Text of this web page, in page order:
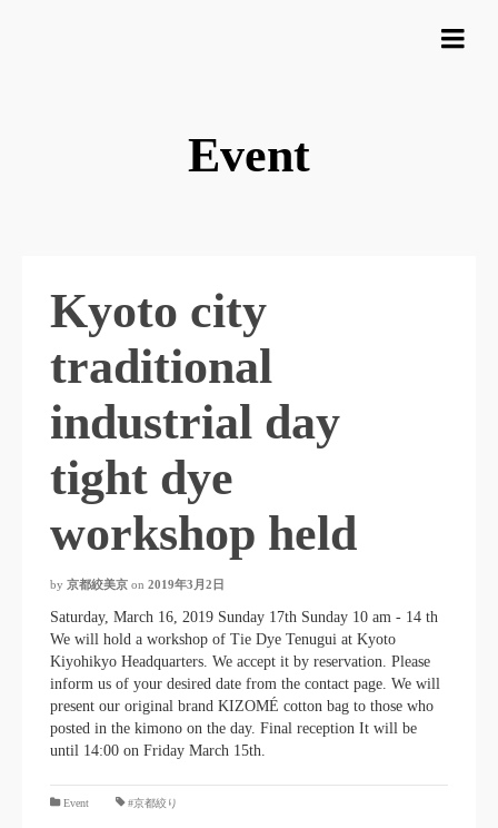
Event
Kyoto city
traditional
industrial day
tight dye
workshop held
by 京都絞美京 on 2019年3月2日
Saturday, March 16, 2019 Sunday 17th Sunday 10 am - 14 th
We will hold a workshop of Tie Dye Tenugui at Kyoto
Kiyohikyo Headquarters. We accept it by reservation. Please
inform us of your desired date from the contact page. We will
present our original brand KIZOMÉ cotton bag to those who
posted in the kimono on the day. Final reception It will be
until 14:00 on Friday March 15th.
Event #京都絞り